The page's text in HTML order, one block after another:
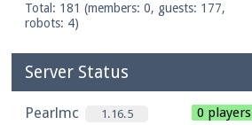
Total: 181 (members: 0, guests: 177,
robots: 4)
Server Status
Pearlmc 1.16.5 0 players